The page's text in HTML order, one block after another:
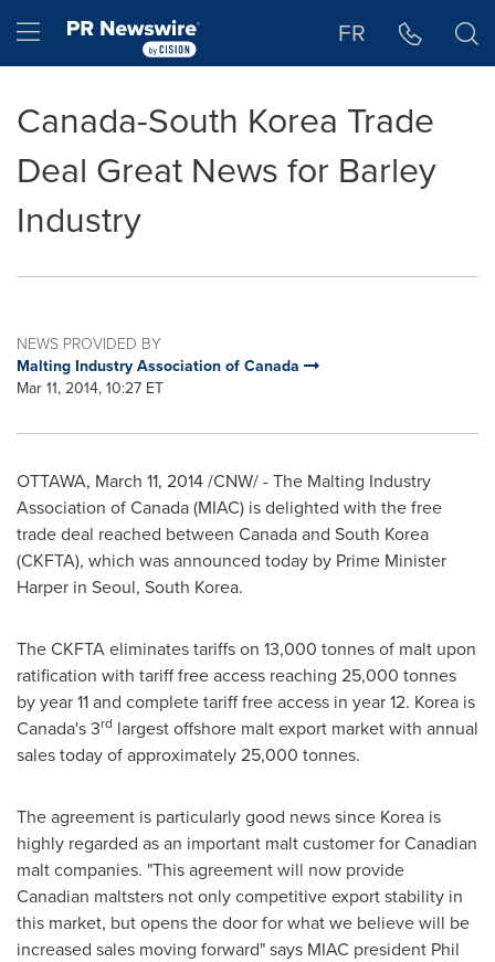
Hamburger menu FR
Canada-South Korea Trade
Deal Great News for Barley
Industry
NEWS PROVIDED BY
Malting Industry Association of Canada
Mar 11, 2014, 10:27 ET
OTTAWA, March 11, 2014/CNW/ - The Malting Industry
Association ofCanada(MIAC) is delighted with the free
trade deal reached between Canadaand South Korea
(CKFTA), which was announced today by Prime Minister
Harper in Seoul, South Korea.
The CKFTA eliminates tariffs on 13,000 tonnes of malt upon
ratification with tariff free access reaching 25,000 tonnes
by year 11 and complete tariff free access in year 12. Korea is
Canada's3rd largest offshore malt export market with annual
sales today of approximately 25,000 tonnes.
The agreement is particularly good news since Korea is
highly regarded as an important malt customer for Canadian
malt companies. "This agreement will now provide
Canadian maltsters not only competitive export stability in
this market, but opens the door for what we believe will be
increased sales moving forward" says MIAC president Phil